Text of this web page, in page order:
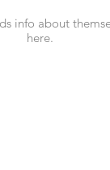
info about
here.